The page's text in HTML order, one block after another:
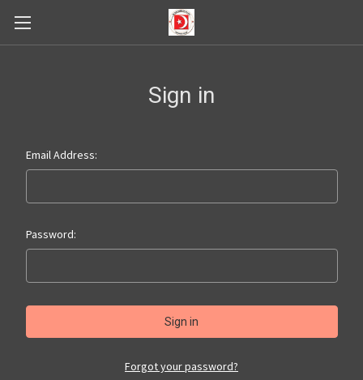
Sign in
Email Address:
Password:
Forgot your password?